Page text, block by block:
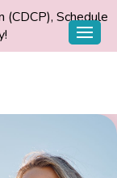
(CDCP), Schedule